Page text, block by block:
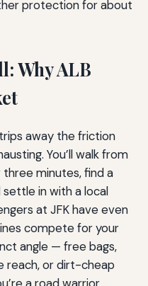
protection for about
Why ALB
away the friction
You’ll walk from
minutes, find a
in with a local
at JFK have even
compete for your
angle — free bags,
reach, or dirt-cheap